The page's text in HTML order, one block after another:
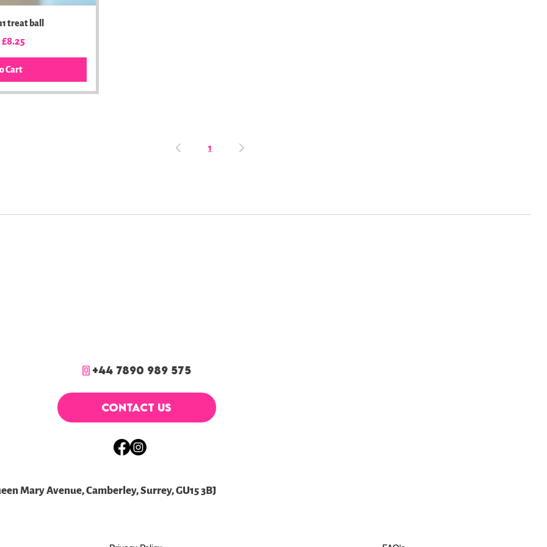
treat ball
Price
Sale Price
£8.25
Cart
1
+44 7890 989 575
CONTACT US
Mary Avenue, Camberley, Surrey, GU15 3BJ